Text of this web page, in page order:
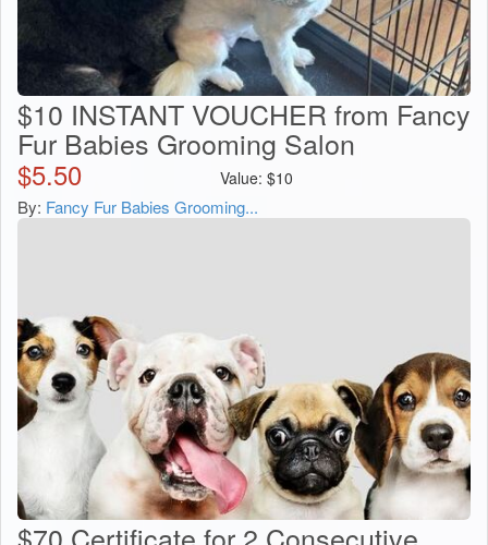
$10 INSTANT VOUCHER from Fancy
Fur Babies Grooming Salon
$5.50 Value: $10
By: Fancy Fur Babies Grooming...